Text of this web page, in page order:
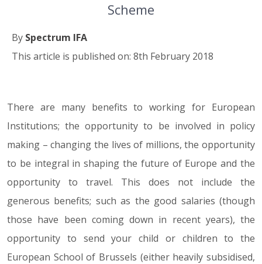
Scheme
By Spectrum IFA
This article is published on: 8th February 2018
08.02.18
There are many benefits to working for European
Institutions; the opportunity to be involved in policy
making – changing the lives of millions, the opportunity
to be integral in shaping the future of Europe and the
opportunity to travel. This does not include the
generous benefits; such as the good salaries (though
those have been coming down in recent years), the
opportunity to send your child or children to the
European School of Brussels (either heavily subsidised,